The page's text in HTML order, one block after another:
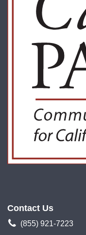
Contact Us
(855) 921-7223